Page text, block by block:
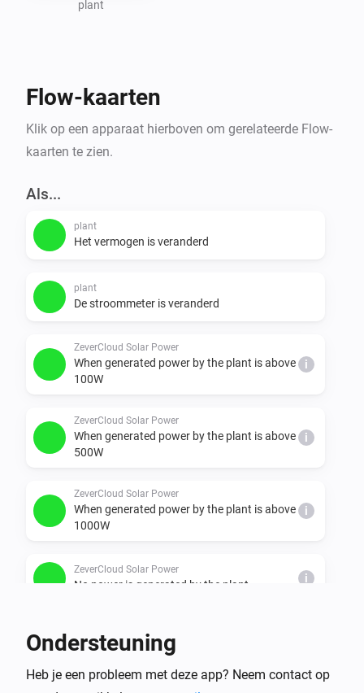
https://www.zevercloud.com/station/update and add
Flows
- PowerAbove500W
- PowerIs0W
conditions
- is_generating
  - minimal, under 100W
  - ok, between 100 & 500W"
  - nice, between 1000 & 1500W
  - super, between 1500 & 2000W
  - chill, between 2000 & 3000W
plant
Flow-kaarten
Klik op een apparaat hierboven om gerelateerde Flow-
kaarten te zien.
Als...
plant
Het vermogen is veranderd
plant
De stroommeter is veranderd
ZeverCloud Solar Power
When generated power by the plant is above
100W
i
ZeverCloud Solar Power
When generated power by the plant is above
500W
i
ZeverCloud Solar Power
When generated power by the plant is above
1000W
i
ZeverCloud Solar Power
No power is generated by the plant i
En...
It is generating power: i
Ondersteuning
Heb je een probleem met deze app? Neem contact op